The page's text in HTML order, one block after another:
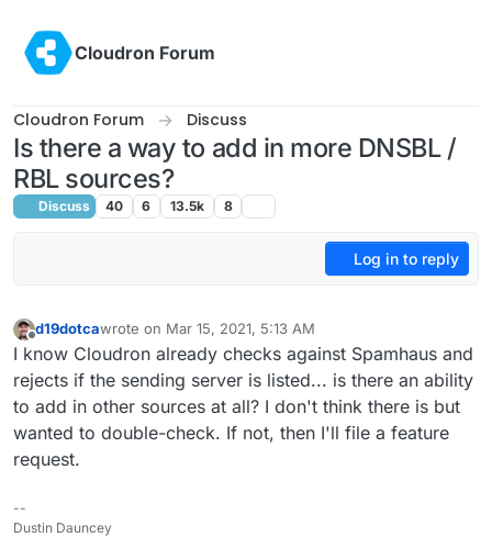
Cloudron Forum
Cloudron Forum Discuss
Is there a way to add in more DNSBL /
RBL sources?
Discuss 40 6 13.5k 8
Log in to reply
d19dotcawrote on Mar 15, 2021, 5:13 AM
last edited by d19dotca Mar 15, 2021, 5:20 AM
I know Cloudron already checks against Spamhaus and
rejects if the sending server is listed... is there an ability
to add in other sources at all? I don't think there is but
wanted to double-check. If not, then I'll file a feature
request.
--
Dustin Dauncey